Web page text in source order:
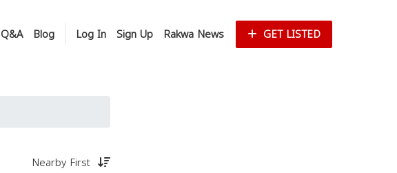
Q&A Blog Log In Sign Up Rakwa News GET LISTED
Nearby First